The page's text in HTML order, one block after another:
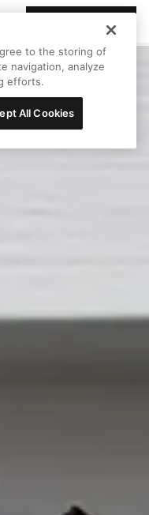
to the storing of
navigation, analyze
efforts.
All Cookies